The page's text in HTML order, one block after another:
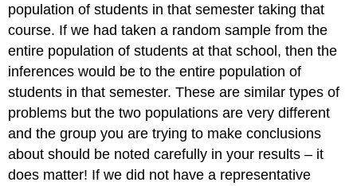
population of students in that semester taking that
course. If we had taken a random sample from the
entire population of students at that school, then the
inferences would be to the entire population of
students in that semester. These are similar types of
problems but the two populations are very different
and the group you are trying to make conclusions
about should be noted carefully in your results – it
does matter! If we did not have a representative